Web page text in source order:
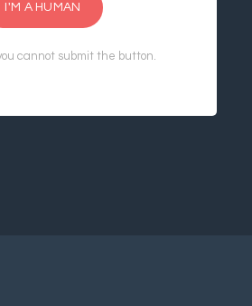
I'M A HUMAN
cannot submit the button.